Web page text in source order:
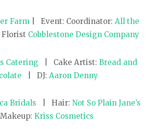
Farm| Event: Coordinator: All the
Cobblestone Design Company
Catering | Cake Artist: Bread and
| DJ: Aaron Denny
Bridals | Hair: Not So Plain Jane’s
Kriss Cosmetics